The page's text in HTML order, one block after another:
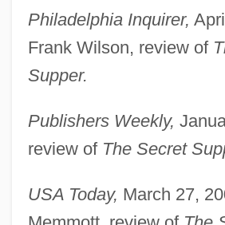
Philadelphia Inquirer,
Frank Wilson, review of
Supper.
Publishers Weekly,
review of The Secret
USA Today, March 27,
Sierra On-Line, Inc.